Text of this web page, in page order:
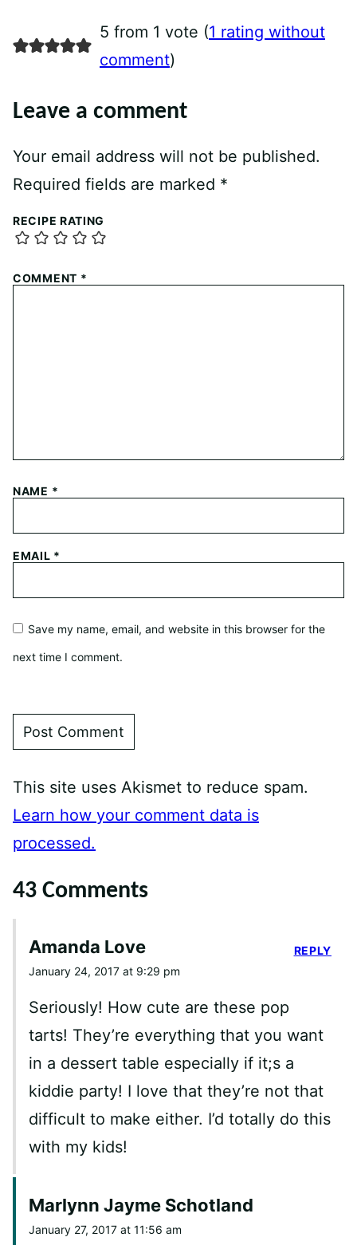
5 from 1 vote (1 rating without
comment)
Leave a comment
Your email address will not be published.
Required fields are marked *
RECIPE RATING
COMMENT *
NAME *
EMAIL *
Save my name, email, and website in this browser for the
next time I comment.
This site uses Akismet to reduce spam.
Learn how your comment data is
processed.
43 Comments
Amanda Love
January 24, 2017 at 9:29 pm
Seriously! How cute are these pop
tarts! They’re everything that you want
in a dessert table especially if it;s a
kiddie party! I love that they’re not that
difficult to make either. I’d totally do this
with my kids!
REPLY
Marlynn Jayme Schotland
January 27, 2017 at 11:56 am